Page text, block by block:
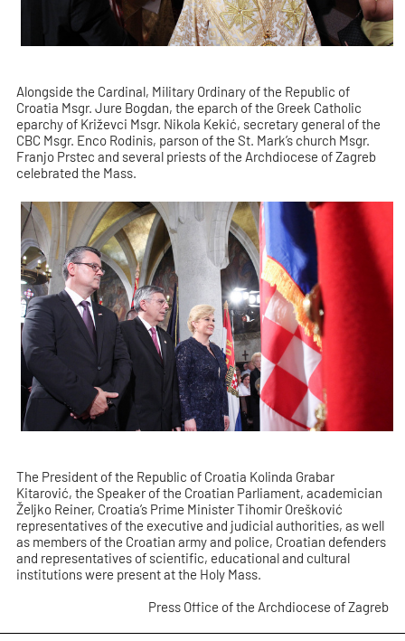
Alongside the Cardinal, Military Ordinary of the Republic of
Croatia Msgr. Jure Bogdan, the eparch of the Greek Catholic
eparchy of Križevci Msgr. Nikola Kekić, secretary general of the
CBC Msgr. Enco Rodinis, parson of the St. Mark’s church Msgr.
Franjo Prstec and several priests of the Archdiocese of Zagreb
celebrated the Mass.
The President of the Republic of Croatia Kolinda Grabar
Kitarović, the Speaker of the Croatian Parliament, academician
Željko Reiner, Croatia’s Prime Minister Tihomir Orešković
representatives of the executive and judicial authorities, as well
as members of the Croatian army and police, Croatian defenders
and representatives of scientific, educational and cultural
institutions were present at the Holy Mass.
Press Office of the Archdiocese of Zagreb